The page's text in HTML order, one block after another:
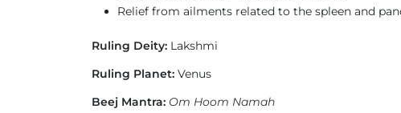
Relief from ailments related to the spleen and
Ruling Deity: Lakshmi
Ruling Planet: Venus
Beej Mantra: Om Hoom Namah